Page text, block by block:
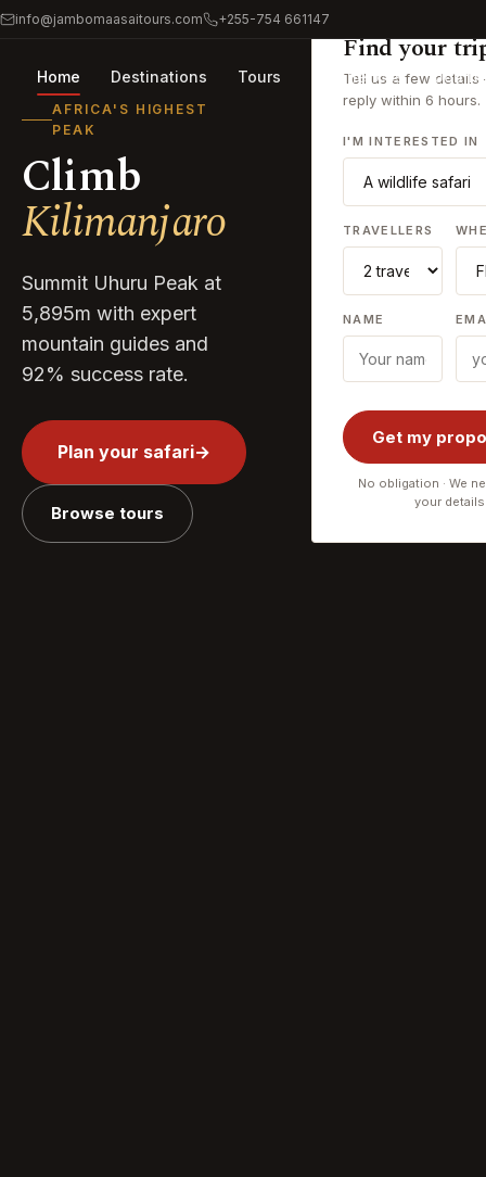
info@jambomaasaitours.com +255-754 661147
Home Destinations Tours Experiences
AFRICA'S HIGHEST
PEAK
Climb
Kilimanjaro
Summit Uhuru Peak at
5,895m with expert
mountain guides and
92% success rate.
Plan your safari→
Browse tours
Find your
Tell us a few
reply within 6 hours.
I'M INTERESTED IN
TRAVELLERS
NAME
Get my
No obligation · We
your details